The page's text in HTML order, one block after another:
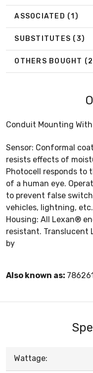
ASSOCIATED (1)
SUBSTITUTES (3)
OTHERS BOUGHT
Conduit Mounting
Sensor: Conformal
resists effects of
Photocell responds to
of a human eye.
to prevent false
vehicles, lightning,
Housing: All Lexan®
resistant. Translucent
by
Also known as:
Wattage: